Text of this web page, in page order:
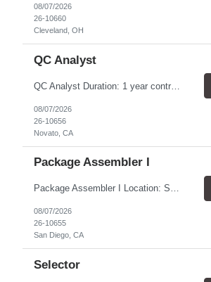
08/07/2026
26-10660
Cleveland, OH
QC Analyst
QC Analyst Duration: 1 year contract+ Location: Novato, CA Shift: Wednesday - Saturday Onsite 4 days, swing shift 1pm-11:30 pm Pay: $30.00/hour - $32.50/hour PURPOSE The Quality Control Analytical In-Process (QCA-IP) Analyst is responsible for performing analytical test methods on in-process intermediates and varying stages of drug products under minimal supervision and within cGMP ...
08/07/2026
26-10656
Novato, CA
Package Assembler I
Package Assembler I Location: San Diego, CA 92121 Pay: $20.00–$20.60/hour Schedule: Monday–Friday | 12:00 PM–8:30 PM PST Summary The Package Assembler I supports daily packaging and production operations in a fast-paced environment. This position is responsible for operating packaging equipment, preparing products for shipment, labeling and weighing containers, per...
08/07/2026
26-10655
San Diego, CA
Selector